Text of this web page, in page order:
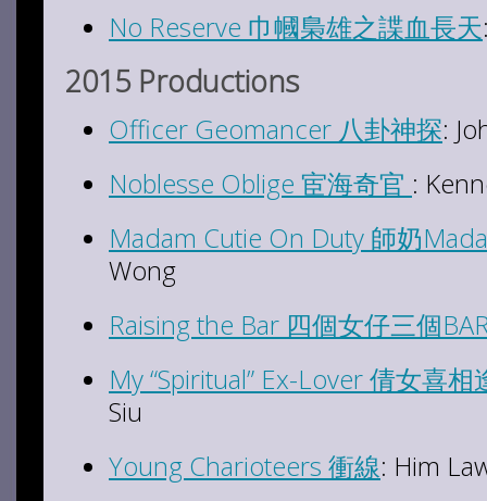
No Reserve 巾幗梟雄之諜血長天
2015 Productions
Officer Geomancer 八卦神探:
Noblesse Oblige 宦海奇官 :
Madam Cutie On Duty 師奶
Wong
Raising the Bar 四個女仔三個
My “Spiritual” Ex-Lover 倩女喜
Siu
Young Charioteers 衝線: Him